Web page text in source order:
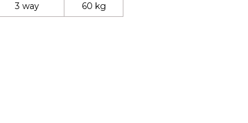
3 way 60 kg